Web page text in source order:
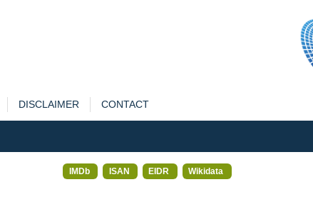
DISCLAIMER CONTACT
IMDb ISAN EIDR Wikidata